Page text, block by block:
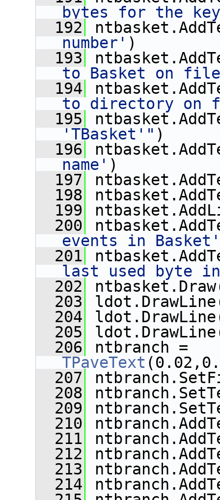
bytes for the
  192
number' )
  193
to Basket on
  194
to directory on
  195
'TBasket'" )
  196
name' )
  197
  198
  199
  200
events in Basket'
  201
last used byte
  202
  203
  204
  205
  206
TPaveText
  207
  208
  209
  210
  211
  212
  213
  214